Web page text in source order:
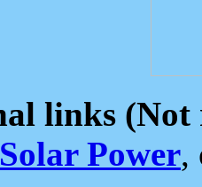
links (Not
Solar Power,